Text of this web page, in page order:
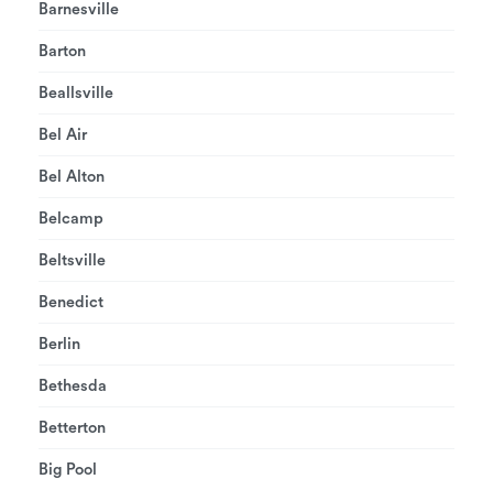
Barnesville
Barton
Beallsville
Bel Air
Bel Alton
Belcamp
Beltsville
Benedict
Berlin
Bethesda
Betterton
Big Pool